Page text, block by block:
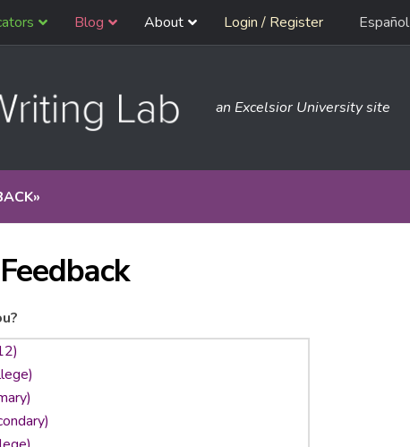
Blog About Login / Register Español
an Excelsior University site
»